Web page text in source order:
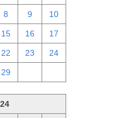
8 9 10
15 16 17
22 23 24
29